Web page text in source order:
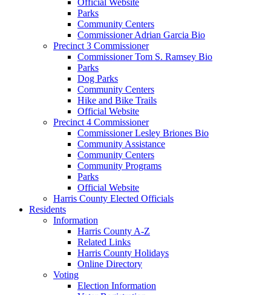
Parks
Community Centers
Commissioner Adrian Garcia Bio
Precinct 3 Commissioner
Commissioner Tom S. Ramsey Bio
Parks
Dog Parks
Community Centers
Hike and Bike Trails
Official Website
Precinct 4 Commissioner
Commissioner Lesley Briones Bio
Community Assistance
Community Centers
Community Programs
Parks
Official Website
Harris County Elected Officials
Residents
Information
Harris County A-Z
Related Links
Harris County Holidays
Online Directory
Voting
Election Information